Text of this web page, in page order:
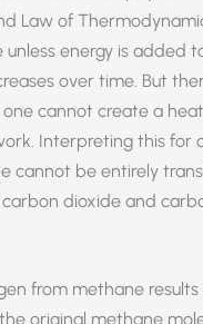
Law of
energy is added
over time. But
one cannot create a
Interpreting this for
cannot be entirely
dioxide and
from methane results
original methane